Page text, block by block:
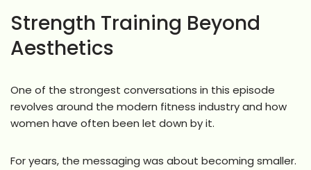
Strength Training Beyond
Aesthetics
One of the strongest conversations in this episode
revolves around the modern fitness industry and how
women have often been let down by it.
For years, the messaging was about becoming smaller.